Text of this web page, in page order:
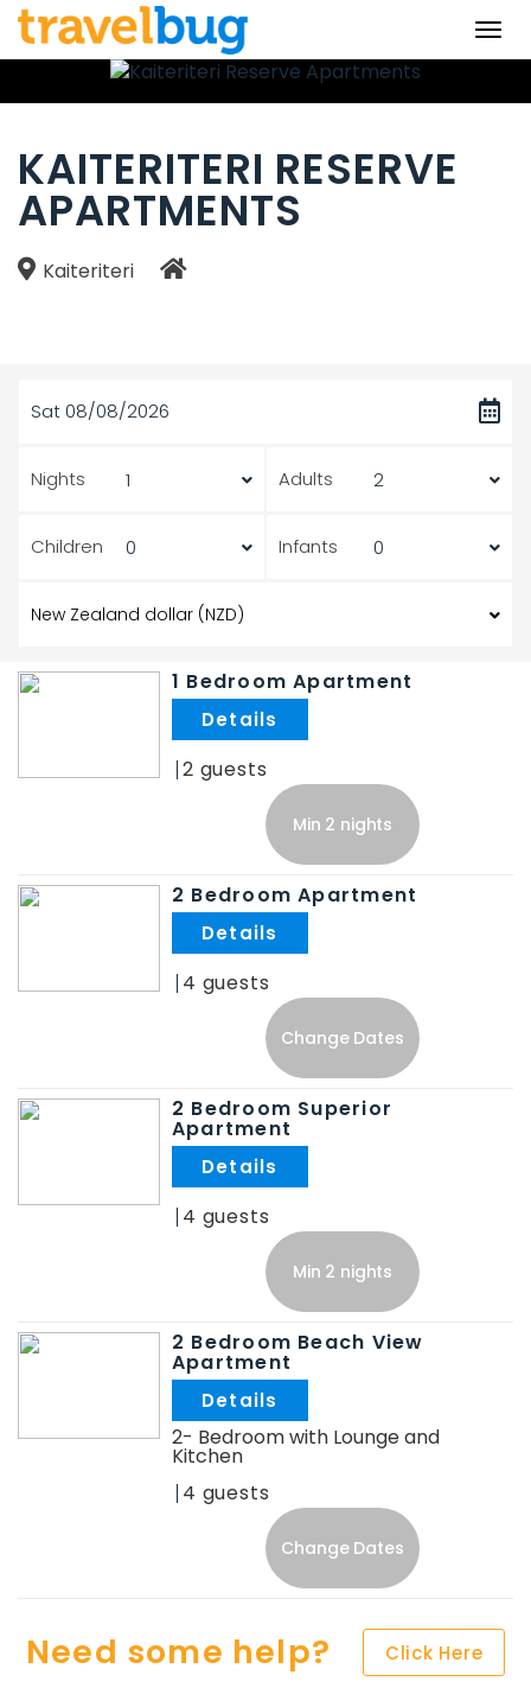
KAITERITERI RESERVE
APARTMENTS
Kaiteriteri
Sat 08/08/2026
Nights Adults
Children Infants
1 Bedroom Apartment
2
Min 2 nights
2 Bedroom Apartment
4
Change Dates
2 Bedroom Superior
Apartment
4
Min 2 nights
2 Bedroom Beach View
Apartment
2- Bedroom with Lounge and
Kitchen
4
Change Dates
Need some help? Click Here